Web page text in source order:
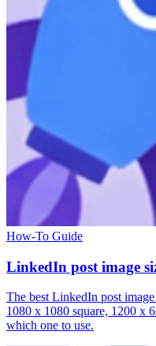
How-To Guide
LinkedIn post image
The best LinkedIn post
1080 x 1080 square, 1200 x
which one to use.